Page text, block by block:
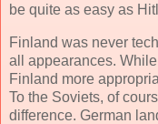
be quite as easy as
Finland was never
all appearances.
Finland more
To the Soviets, of
difference. German